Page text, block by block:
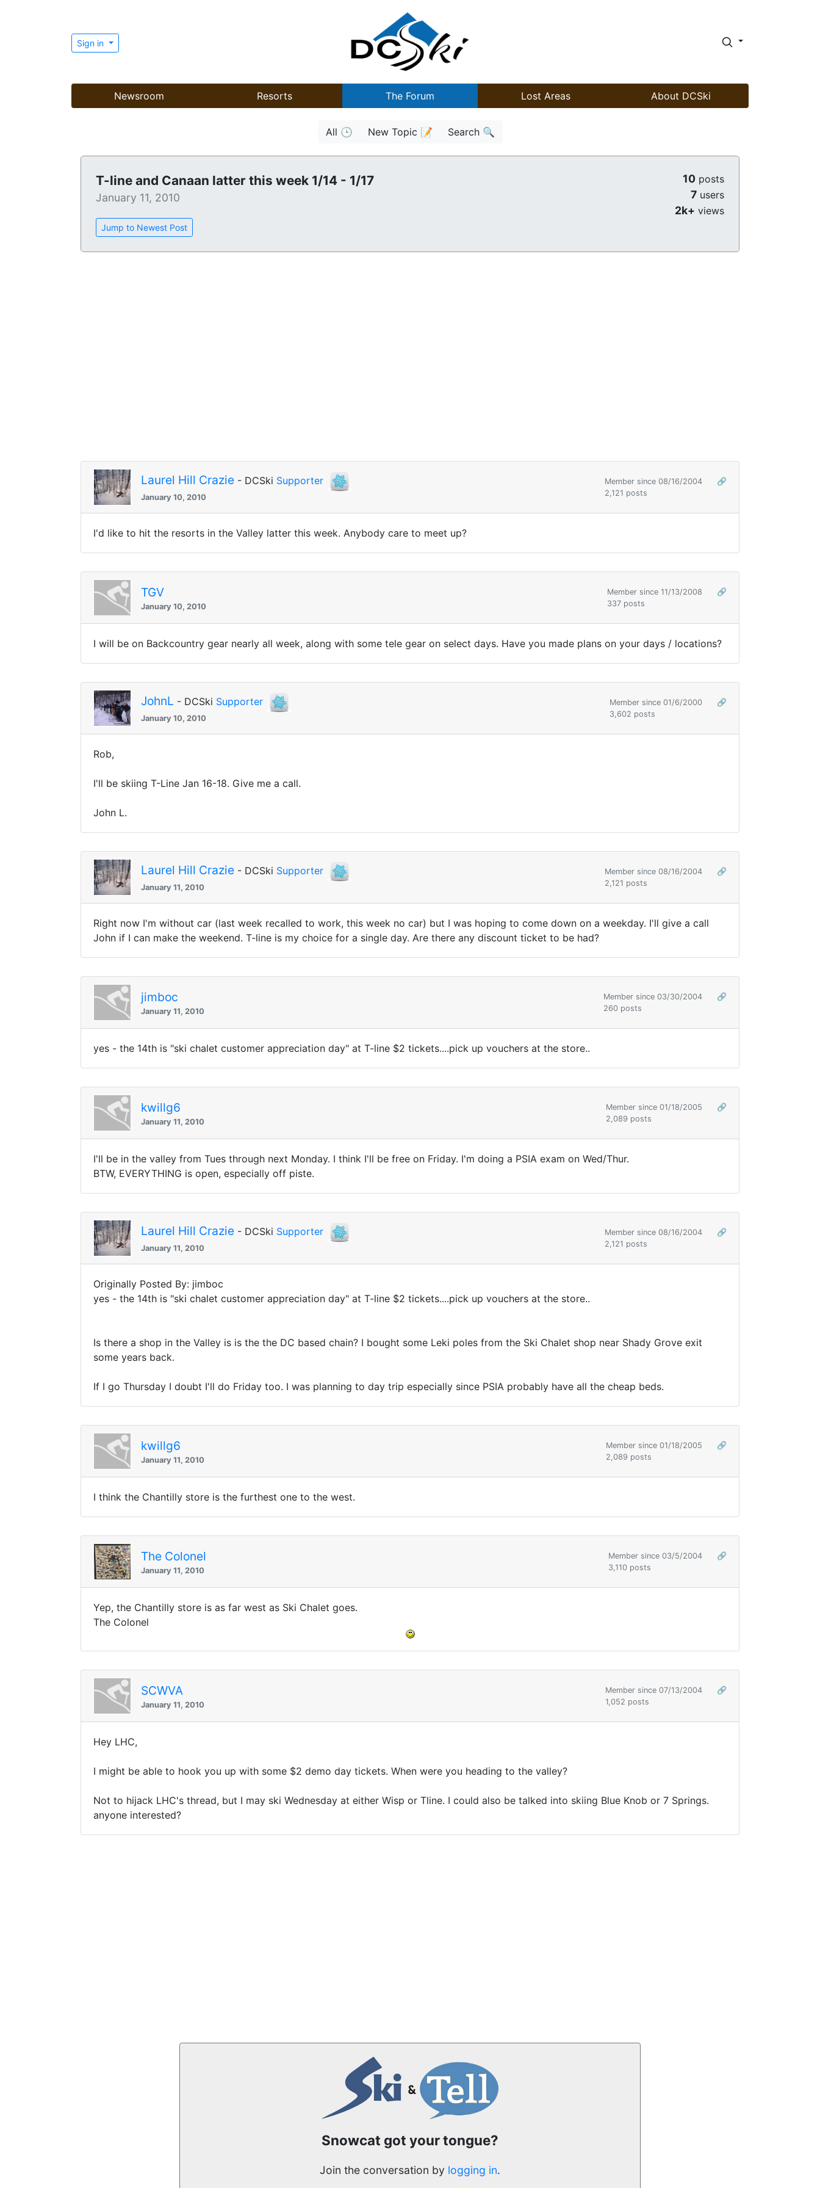
Sign in
Newsroom Resorts The Forum Lost Areas About DCSki
All 🕒 New Topic 📝 Search 🔍
T-line and Canaan latter this week 1/14 - 1/17
January 11, 2010
Jump to Newest Post
10 posts
7 users
2k+ views
Laurel Hill Crazie - DCSki Supporter
January 10, 2010
Member since 08/16/2004
🔗
2,121 posts
I'd like to hit the resorts in the Valley latter this week. Anybody care to meet up?
TGV
January 10, 2010
Member since 11/13/2008
🔗
337 posts
I will be on Backcountry gear nearly all week, along with some tele gear on select days. Have you made plans on your days / locations?
JohnL - DCSki Supporter
January 10, 2010
Member since 01/6/2000
🔗
3,602 posts
Rob,
I'll be skiing T-Line Jan 16-18. Give me a call.
John L.
Laurel Hill Crazie - DCSki Supporter
January 11, 2010
Member since 08/16/2004
🔗
2,121 posts
Right now I'm without car (last week recalled to work, this week no car) but I was hoping to come down on a weekday. I'll give a call
John if I can make the weekend. T-line is my choice for a single day. Are there any discount ticket to be had?
jimboc
January 11, 2010
Member since 03/30/2004
🔗
260 posts
yes - the 14th is "ski chalet customer appreciation day" at T-line $2 tickets....pick up vouchers at the store..
kwillg6
January 11, 2010
Member since 01/18/2005
🔗
2,089 posts
I'll be in the valley from Tues through next Monday. I think I'll be free on Friday. I'm doing a PSIA exam on Wed/Thur.
BTW, EVERYTHING is open, especially off piste.
Laurel Hill Crazie - DCSki Supporter
January 11, 2010
Member since 08/16/2004
🔗
2,121 posts
Originally Posted By: jimboc
yes - the 14th is "ski chalet customer appreciation day" at T-line $2 tickets....pick up vouchers at the store..
Is there a shop in the Valley is is the the DC based chain? I bought some Leki poles from the Ski Chalet shop near Shady Grove exit
some years back.
If I go Thursday I doubt I'll do Friday too. I was planning to day trip especially since PSIA probably have all the cheap beds.
kwillg6
January 11, 2010
Member since 01/18/2005
🔗
2,089 posts
I think the Chantilly store is the furthest one to the west.
The Colonel
January 11, 2010
Member since 03/5/2004
🔗
3,110 posts
Yep, the Chantilly store is as far west as Ski Chalet goes.
The Colonel
SCWVA
January 11, 2010
Member since 07/13/2004
🔗
1,052 posts
Hey LHC,
I might be able to hook you up with some $2 demo day tickets. When were you heading to the valley?
Not to hijack LHC's thread, but I may ski Wednesday at either Wisp or Tline. I could also be talked into skiing Blue Knob or 7 Springs.
anyone interested?
Snowcat got your tongue?
Join the conversation by logging in.